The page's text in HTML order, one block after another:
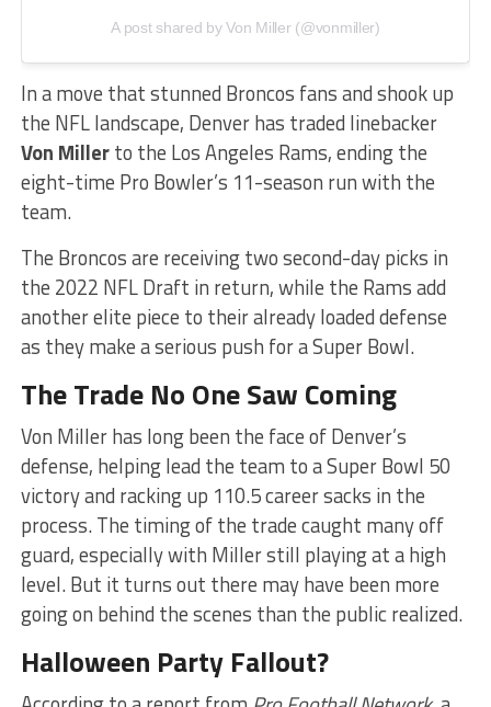
A post shared by Von Miller (@vonmiller)
In a move that stunned Broncos fans and shook up
the NFL landscape, Denver has traded linebacker
Von Millerto the Los Angeles Rams, ending the
eight-time Pro Bowler’s 11-season run with the
team.
The Broncos are receiving two second-day picks in
the 2022 NFL Draft in return, while the Rams add
another elite piece to their already loaded defense
as they make a serious push for a Super Bowl.
The Trade No One Saw Coming
Von Miller has long been the face of Denver’s
defense, helping lead the team to a Super Bowl 50
victory and racking up 110.5 career sacks in the
process. The timing of the trade caught many off
guard, especially with Miller still playing at a high
level. But it turns out there may have been more
going on behind the scenes than the public realized.
Halloween Party Fallout?